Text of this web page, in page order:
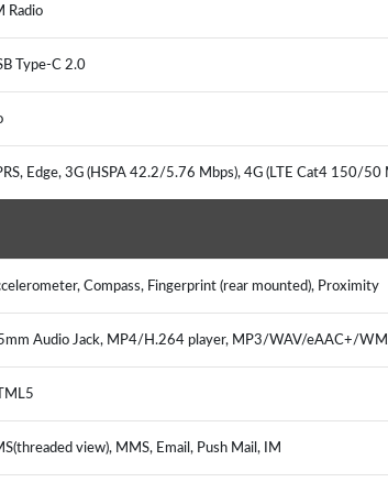
Radio
Type-C 2.0
Edge, 3G (HSPA 42.2/5.76 Mbps), 4G (LTE Cat4 150/50
Compass, Fingerprint (rear mounted), Proximity
Audio Jack, MP4/H.264 player, MP3/WAV/eAAC+/
view), MMS, Email, Push Mail, IM